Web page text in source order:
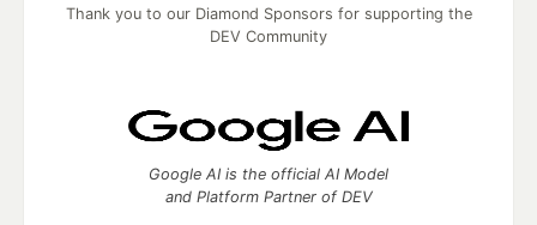
Thank you to our Diamond Sponsors for supporting the
DEV Community
Google AI is the official AI Model
and Platform Partner of DEV